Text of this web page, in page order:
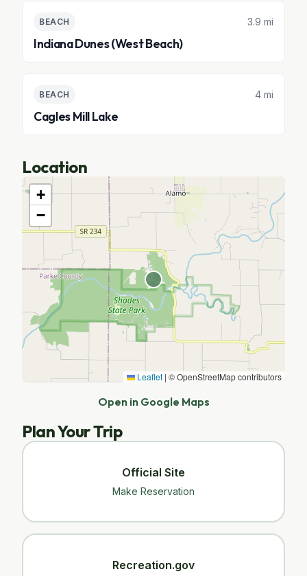
BEACH 3.9 mi
Indiana Dunes (West Beach)
BEACH 4 mi
Cagles Mill Lake
Location
+
−
Leaflet | © OpenStreetMap contributors
Open in Google Maps
Plan Your Trip
Official Site
Make Reservation
Recreation.gov